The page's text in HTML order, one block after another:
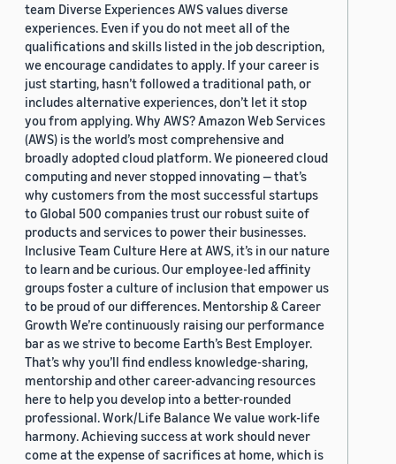
team Diverse Experiences AWS values diverse
experiences. Even if you do not meet all of the
qualifications and skills listed in the job description,
we encourage candidates to apply. If your career is
just starting, hasn’t followed a traditional path, or
includes alternative experiences, don’t let it stop
you from applying. Why AWS? Amazon Web Services
(AWS) is the world’s most comprehensive and
broadly adopted cloud platform. We pioneered cloud
computing and never stopped innovating — that’s
why customers from the most successful startups
to Global 500 companies trust our robust suite of
products and services to power their businesses.
Inclusive Team Culture Here at AWS, it’s in our nature
to learn and be curious. Our employee-led affinity
groups foster a culture of inclusion that empower us
to be proud of our differences. Mentorship & Career
Growth We’re continuously raising our performance
bar as we strive to become Earth’s Best Employer.
That’s why you’ll find endless knowledge-sharing,
mentorship and other career-advancing resources
here to help you develop into a better-rounded
professional. Work/Life Balance We value work-life
harmony. Achieving success at work should never
come at the expense of sacrifices at home, which is